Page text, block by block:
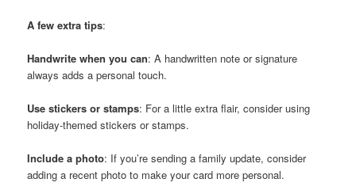
A few extra tips:
Handwrite when you can: A handwritten note or signature
always adds a personal touch.
Use stickers or stamps: For a little extra flair, consider using
holiday-themed stickers or stamps.
Include a photo: If you’re sending a family update, consider
adding a recent photo to make your card more personal.